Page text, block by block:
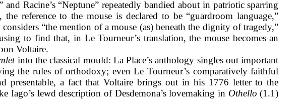
Racine’s “Neptune” repeatedly bandied about in patriotic sparring
the reference to the mouse is declared to be “guardroom language,”
“the mention of a mouse (as) beneath the dignity of tragedy,”
to find that, in Le Tourneur’s translation, the mouse becomes an
Voltaire.
into the classical mould: La Place’s anthology singles out important
the rules of orthodoxy; even Le Tourneur’s comparatively faithful
presentable, a fact that Voltaire brings out in his 1776 letter to the
Iago’s lewd description of Desdemona’s lovemaking in Othello(1.1)